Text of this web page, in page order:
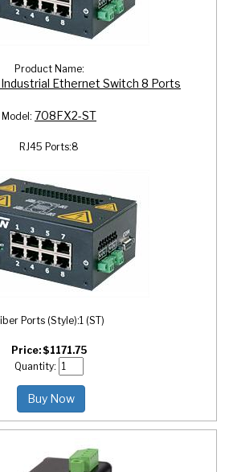
Product Name:
Ethernet Switch 8 Ports
Model: 708FX2-ST
RJ45 Ports:8
Ports (Style):1 (ST)
Price: $1171.75
Quantity:
Buy Now